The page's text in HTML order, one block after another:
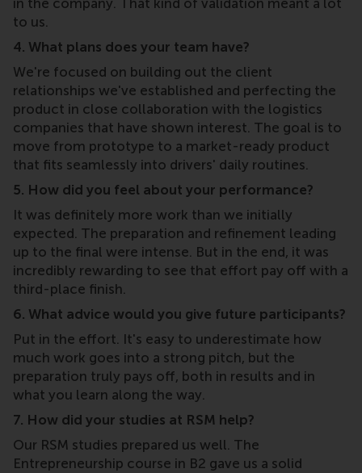
in the company. That kind of validation meant a lot
to us.
4. What plans does your team have?
We're focused on building out the client
relationships we've established and perfecting the
product in close collaboration with the logistics
companies that have shown interest. The goal is to
move from prototype to a market-ready product
that fits seamlessly into drivers' daily routines.
5. How did you feel about your performance?
It was definitely more work than we initially
expected. The preparation and refinement leading
up to the final were intense. But in the end, it was
incredibly rewarding to see that effort pay off with a
third-place finish.
6. What advice would you give future participants?
Put in the effort. It's easy to underestimate how
much work goes into a strong pitch, but the
preparation truly pays off, both in results and in
what you learn along the way.
7. How did your studies at RSM help?
Our RSM studies prepared us well. The
Entrepreneurship course in B2 gave us a solid